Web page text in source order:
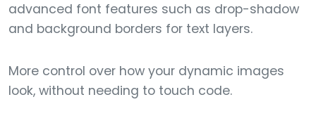
advanced font features such as drop-shadow
and background borders for text layers.
More control over how your dynamic images
look, without needing to touch code.